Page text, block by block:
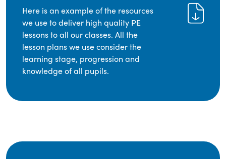
Here is an example of the resources
we use to deliver high quality PE
lessons to all our classes. All the
lesson plans we use consider the
learning stage, progression and
knowledge of all pupils.